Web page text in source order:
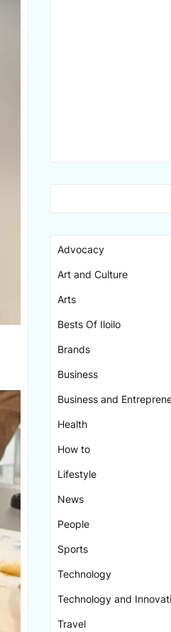
Advocacy
Art and Culture
Arts
Bests Of Iloilo
Brands
Business
Business and
Health
How to
Lifestyle
News
People
Sports
Technology
Technology and
Travel